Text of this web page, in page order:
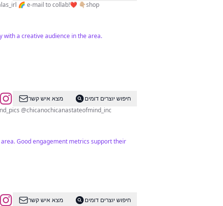
🌈 e-mail to collab!❤️ 👇🏼shop
a creative audience in the area.
מצא איש קשר
חיפוש יוצרים דומים
Mission is 2 uplift, bring knowledge, empower our communities.DM for promos & Collabs @chicanochicanastateofmind_pics @chicanochicanastateofmind_inc
Good engagement metrics support their
מצא איש קשר
חיפוש יוצרים דומים